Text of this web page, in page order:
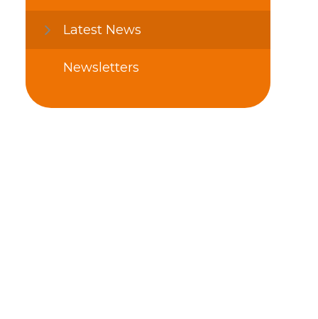
Latest News
Newsletters